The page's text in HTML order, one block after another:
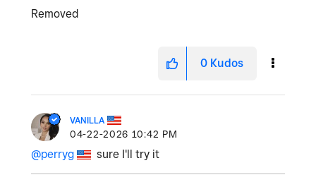
Removed
0 Kudos
VANILLA
‎04-22-2026 10:42 PM
@perryg sure I'll try it